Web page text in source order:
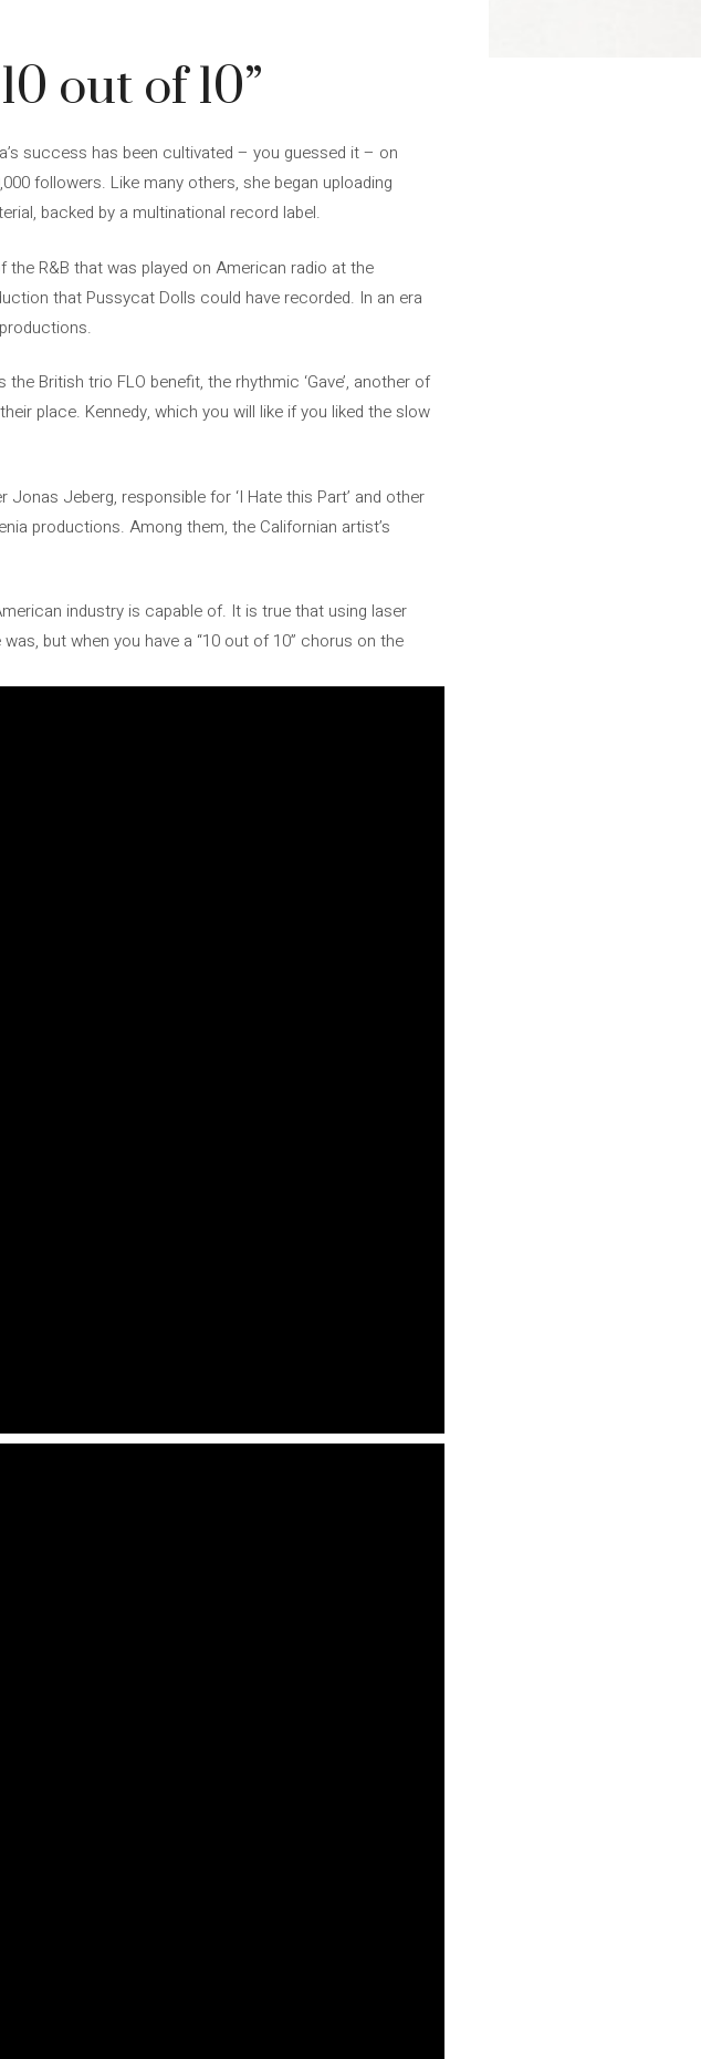
out of 10”
success has been cultivated – you guessed it – on
followers. Like many others, she began uploading
backed by a multinational record label.
the R&B that was played on American radio at the
that Pussycat Dolls could have recorded. In an era
British trio FLO benefit, the rhythmic ‘Gave’, another of
place. Kennedy, which you will like if you liked the slow
Jeberg, responsible for ‘I Hate this Part’ and other
productions. Among them, the Californian artist’s
industry is capable of. It is true that using laser
but when you have a “10 out of 10” chorus on the